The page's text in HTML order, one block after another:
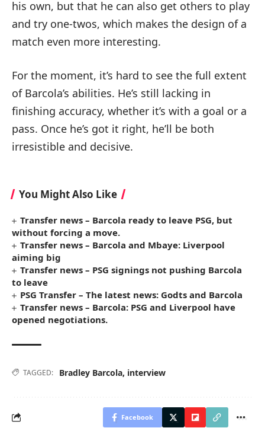
his own, but that he can also get others to play
and try one-twos, which makes the design of a
match even more interesting.
For the moment, it’s hard to see the full extent
of Barcola’s abilities. He’s still lacking in
finishing accuracy, whether it’s with a goal or a
pass. Once he’s got it right, he’ll be both
irresistible and decisive.
You Might Also Like
Transfer news – Barcola ready to leave PSG, but
without forcing a move.
Transfer news – Barcola and Mbaye: Liverpool
aiming big
Transfer news – PSG signings not pushing Barcola
to leave
PSG Transfer – The latest news: Godts and Barcola
Transfer news – Barcola: PSG and Liverpool have
opened negotiations.
TAGGED: Bradley Barcola, interview
Facebook